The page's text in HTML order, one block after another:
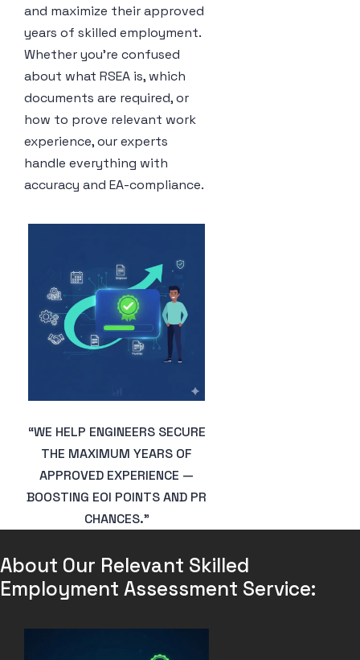
and maximize their approved
years of skilled employment.
Whether you’re confused
about what RSEA is, which
documents are required, or
how to prove relevant work
experience, our experts
handle everything with
accuracy and EA-compliance.
“WE HELP ENGINEERS SECURE
THE MAXIMUM YEARS OF
APPROVED EXPERIENCE —
BOOSTING EOI POINTS AND PR
CHANCES.”
About Our Relevant Skilled
Employment Assessment Service: